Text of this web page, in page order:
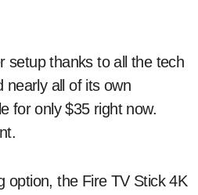
nearly all of its own
for only $35 right now.
option, the Fire TV Stick 4K